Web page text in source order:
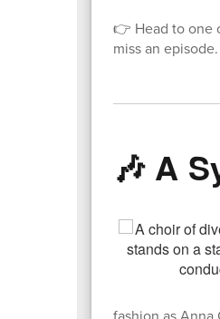
👉 Head to one
miss an episode.
🎶 A